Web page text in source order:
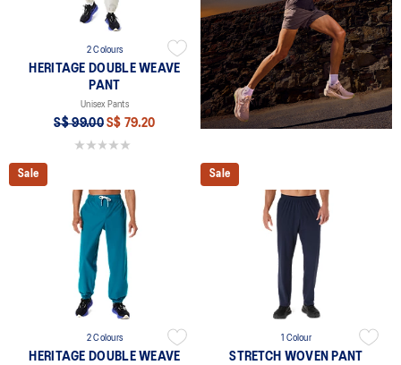
2 Colours
HERITAGE DOUBLE WEAVE
PANT
Unisex Pants
S$ 99.00 S$ 79.20
0.0 out of 5 stars.
Sale
2 Colours
HERITAGE DOUBLE WEAVE
Sale
1 Colour
STRETCH WOVEN PANT